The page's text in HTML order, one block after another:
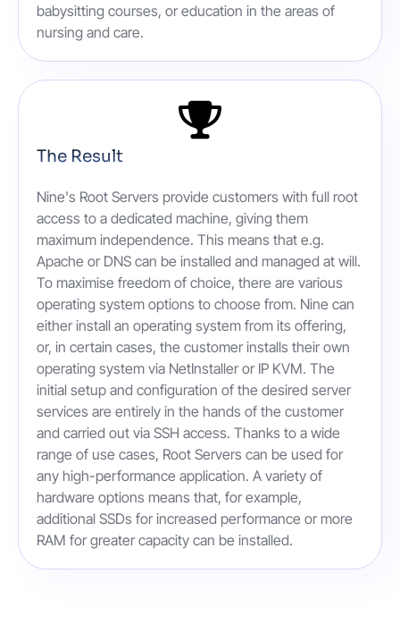
babysitting courses, or education in the areas of
nursing and care.
The Result
Nine's Root Servers provide customers with full root
access to a dedicated machine, giving them
maximum independence. This means that e.g.
Apache or DNS can be installed and managed at will.
To maximise freedom of choice, there are various
operating system options to choose from. Nine can
either install an operating system from its offering,
or, in certain cases, the customer installs their own
operating system via NetInstaller or IP KVM. The
initial setup and configuration of the desired server
services are entirely in the hands of the customer
and carried out via SSH access. Thanks to a wide
range of use cases, Root Servers can be used for
any high-performance application. A variety of
hardware options means that, for example,
additional SSDs for increased performance or more
RAM for greater capacity can be installed.